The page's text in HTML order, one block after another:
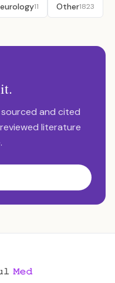
11 Other1823
and cited
literature